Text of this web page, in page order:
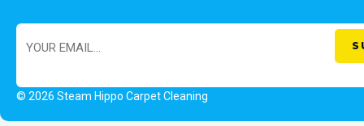
© 2026 Steam Hippo Carpet Cleaning